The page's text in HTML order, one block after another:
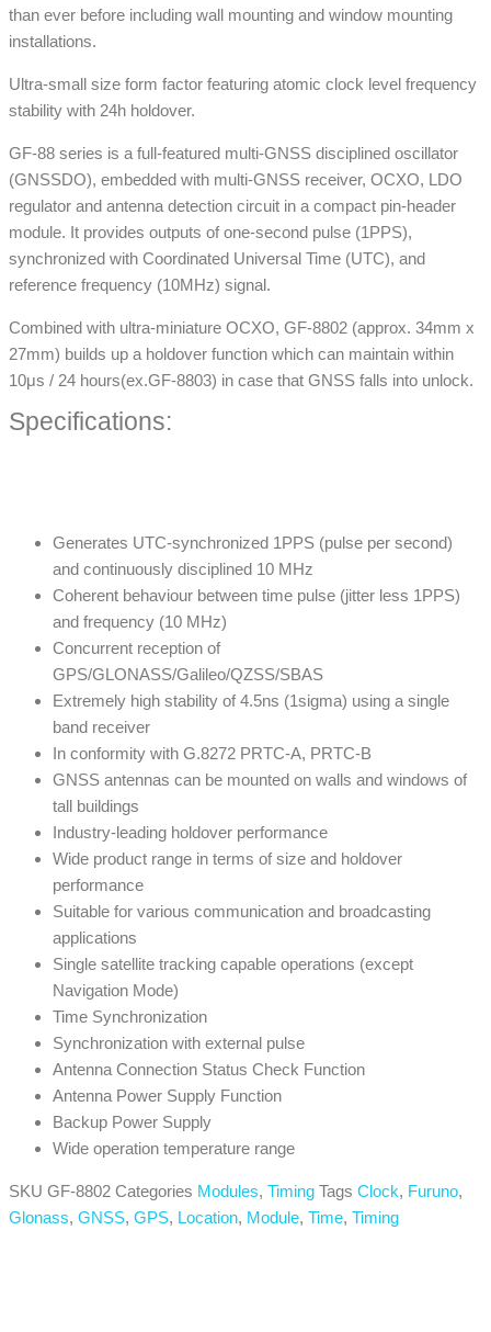
than ever before including wall mounting and window mounting
installations.
Ultra-small size form factor featuring atomic clock level frequency
stability with 24h holdover.
GF-88 series is a full-featured multi-GNSS disciplined oscillator
(GNSSDO), embedded with multi-GNSS receiver, OCXO, LDO
regulator and antenna detection circuit in a compact pin-header
module. It provides outputs of one-second pulse (1PPS),
synchronized with Coordinated Universal Time (UTC), and
reference frequency (10MHz) signal.
Combined with ultra-miniature OCXO, GF-8802 (approx. 34mm x
27mm) builds up a holdover function which can maintain within
10μs / 24 hours(ex.GF-8803) in case that GNSS falls into unlock.
Specifications:
Generates UTC-synchronized 1PPS (pulse per second)
and continuously disciplined 10 MHz
Coherent behaviour between time pulse (jitter less 1PPS)
and frequency (10 MHz)
Concurrent reception of
GPS/GLONASS/Galileo/QZSS/SBAS
Extremely high stability of 4.5ns (1sigma) using a single
band receiver
In conformity with G.8272 PRTC-A, PRTC-B
GNSS antennas can be mounted on walls and windows of
tall buildings
Industry-leading holdover performance
Wide product range in terms of size and holdover
performance
Suitable for various communication and broadcasting
applications
Single satellite tracking capable operations (except
Navigation Mode)
Time Synchronization
Synchronization with external pulse
Antenna Connection Status Check Function
Antenna Power Supply Function
Backup Power Supply
Wide operation temperature range
SKU GF-8802 Categories Modules, Timing Tags Clock, Furuno,
Glonass, GNSS, GPS, Location, Module, Time, Timing